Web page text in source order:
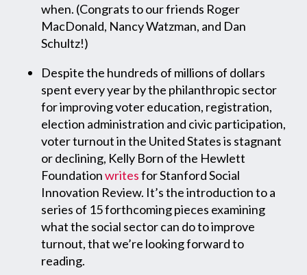
when. (Congrats to our friends Roger
MacDonald, Nancy Watzman, and Dan
Schultz!)
Despite the hundreds of millions of dollars
spent every year by the philanthropic sector
for improving voter education, registration,
election administration and civic participation,
voter turnout in the United States is stagnant
or declining, Kelly Born of the Hewlett
Foundationwritesfor Stanford Social
Innovation Review. It’s the introduction to a
series of 15 forthcoming pieces examining
what the social sector can do to improve
turnout, that we’re looking forward to
reading.